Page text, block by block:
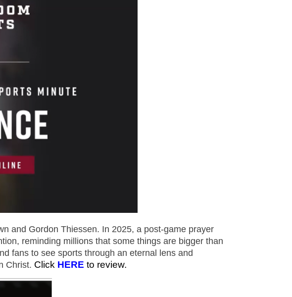
and Gordon Thiessen. In 2025, a post-game prayer
reminding millions that some things are bigger than
fans to see sports through an eternal lens and
Christ. Click HERE to review.